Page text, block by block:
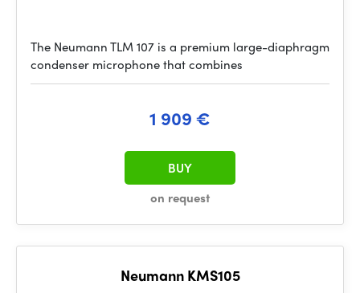
The Neumann TLM 107 is a premium large-diaphragm
condenser microphone that combines
1 909 €
on request
BUY
Neumann KMS105